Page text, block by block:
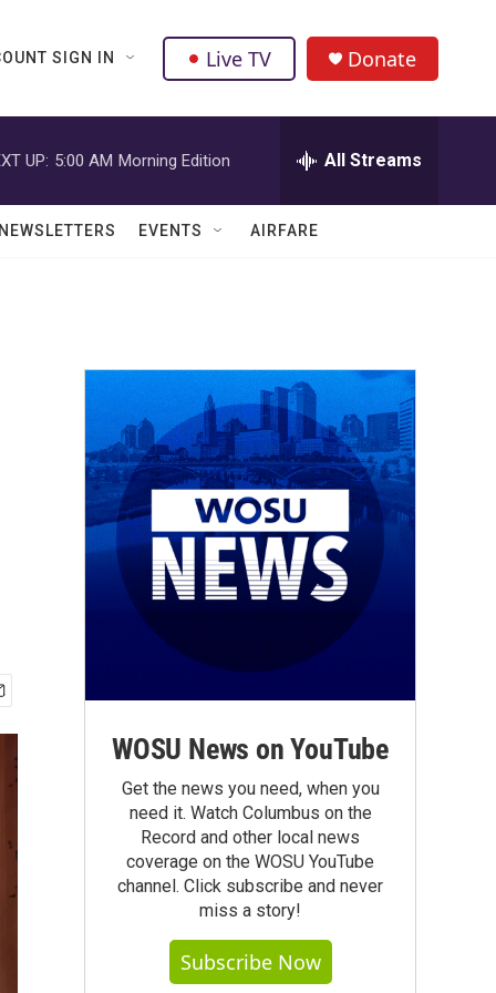
SIGN IN Live TV Donate
UP: 5:00 AM Morning Edition All Streams
EVENTS AIRFARE
WOSU News on YouTube
Get the news you need, when you
need it. Watch Columbus on the
Record and other local news
coverage on the WOSU YouTube
channel. Click subscribe and never
miss a story!
Subscribe Now